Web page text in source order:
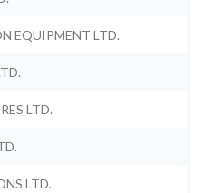
EQUIPMENT LTD.
LTD.
LTD.